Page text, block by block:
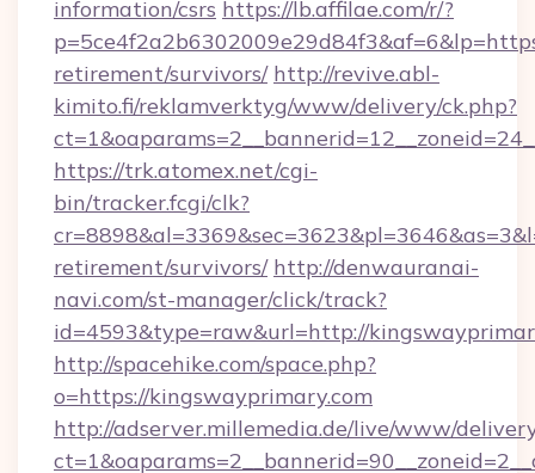
information/csrs https://lb.affilae.com/r/?
retirement/survivors/ http://revive.abl-
kimito.fi/reklamverktyg/www/delivery/ck.php?
https://trk.atomex.net/cgi-
bin/tracker.fcgi/clk?
retirement/survivors/ http://denwauranai-
navi.com/st-manager/click/track?
id=4593&type=raw&url=http://
http://spacehike.com/space.php?
o=https://kingswayprimary.com
http://adserver.millemedia.de/live/www/